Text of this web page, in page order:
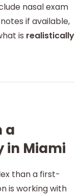
nasal exam
if available,
is realistically
a
in Miami
than a first-
is working with